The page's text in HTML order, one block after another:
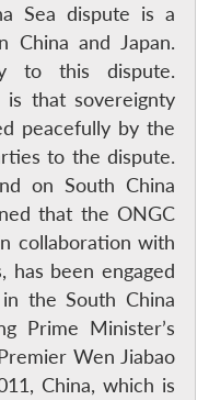
Sea dispute is a
China and Japan.
to this dispute.
is that sovereignty
peacefully by the
to the dispute.
on South China
that the ONGC
collaboration with
has been engaged
the South China
Prime Minister’s
Wen Jiabao
China, which is